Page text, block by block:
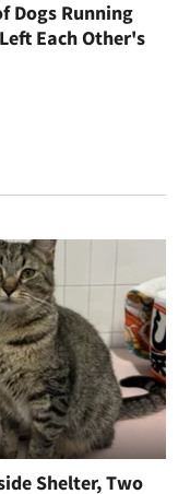
Dogs Running
Each Other's
Shelter, Two